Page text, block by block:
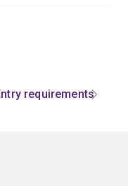
requirements